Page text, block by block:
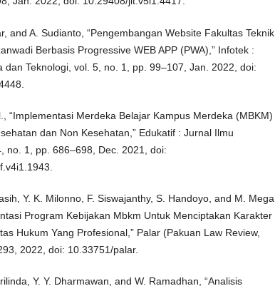
and A. Sudianto, “Pengembangan Website Fakultas Teknik
Berbasis Progressive WEB APP (PWA),” Infotek :
dan Teknologi, vol. 5, no. 1, pp. 99–107, Jan. 2022, doi:
“Implementasi Merdeka Belajar Kampus Merdeka (MBKM)
dan Non Kesehatan,” Edukatif : Jurnal Ilmu
no. 1, pp. 686–698, Dec. 2021, doi:
Y. K. Milonno, F. Siswajanthy, S. Handoyo, and M. Mega
Program Kebijakan Mbkm Untuk Menciptakan Karakter
Hukum Yang Profesional,” Palar (Pakuan Law Review,
2022, doi: 10.33751/palar.
Y. Y. Dharmawan, and W. Ramadhan, “Analisis